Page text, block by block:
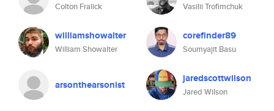
Colton Fralick Vasilii Trofimchuk
williamshowalter
William Showalter
corefinder89
Soumyajit Basu
arsonthearsonist jaredscottwilson
Jared Wilson